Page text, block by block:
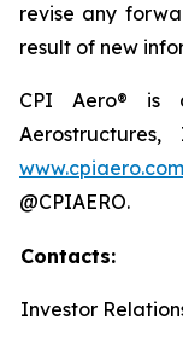
revise any
result of new
CPI Aero® is
www.cpiaero.com
@CPIAERO.
Contacts:
Investor